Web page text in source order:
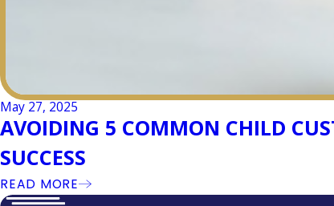
May 27, 2025
AVOIDING 5 COMMON CHILD
SUCCESS
READ MORE